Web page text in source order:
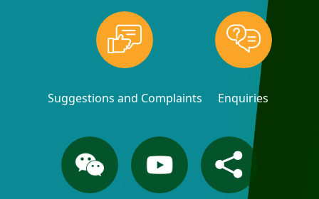
Suggestions and Complaints Enquiries